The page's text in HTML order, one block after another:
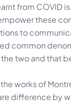
from COVID
these
to
common
two and that
works of
difference by